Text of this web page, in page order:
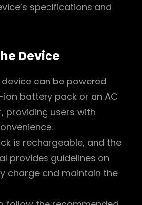
specifications and
Device
device can be powered
battery pack or an AC
providing users with
is rechargeable, and the
provides guidelines on
charge and maintain the